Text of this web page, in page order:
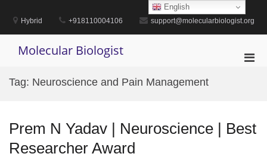
contentHybrid +918110004106 support@molecularbiologist.org
Molecular Biologist
Tag: Neuroscience and Pain Management
Prem N Yadav | Neuroscience | Best
Researcher Award
English